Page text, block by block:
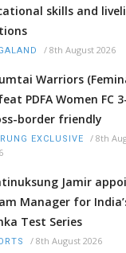
skills and
/ 8th August 2026
Warriors
PDFA Women FC
border friendly
EXCLUSIVE / 8th
Jamir
Manager for
Test Series
/ 8th August 2026